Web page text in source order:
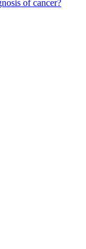
of cancer?